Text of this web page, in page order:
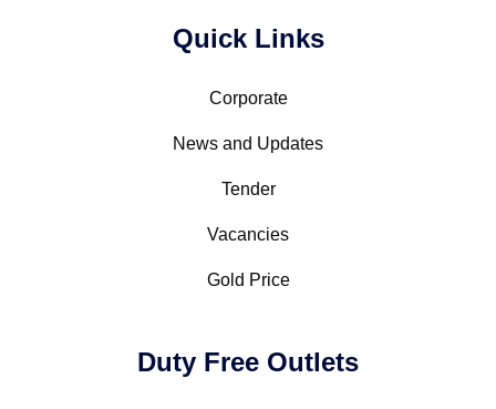
Quick Links
Corporate
News and Updates
Tender
Vacancies
Gold Price
Duty Free Outlets